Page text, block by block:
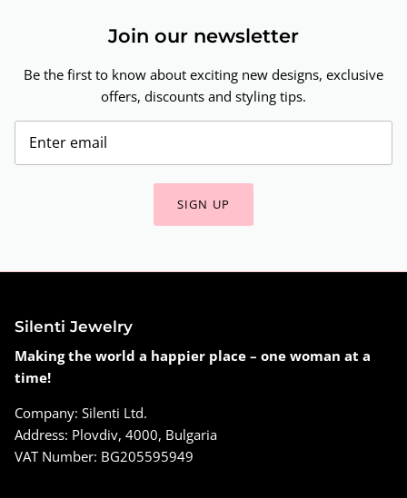
Join our newsletter
Be the first to know about exciting new designs, exclusive
offers, discounts and styling tips.
SIGN UP
Silenti Jewelry
Making the world a happier place – one woman at a
time!
Company: Silenti Ltd.
Address: Plovdiv, 4000, Bulgaria
VAT Number: BG205595949